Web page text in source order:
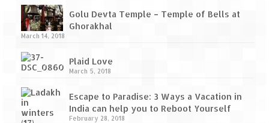
Tarkarli – The hidden treasure of nature
(Part – I)
Tarkarli – The hidden treasure of nature
(Part II)
Rajasthan
Alila Fort Bishangarh
Golu Devta Temple – Temple of Bells at
Ghorakhal
March 14, 2018
Plaid Love
March 5, 2018
Escape to Paradise: 3 Ways a Vacation in
India can help you to Reboot Yourself
February 28, 2018